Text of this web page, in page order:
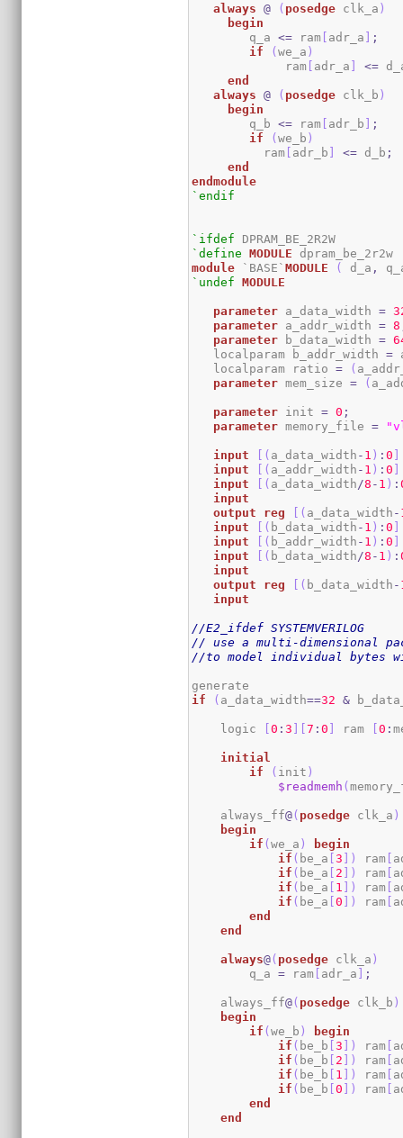
always @ ( posedge clk_a )
begin
	q_a
<= ram [ adr_a ] ;
if
(we_a )
	     ram
[ adr_a ] <=
end
always
@ ( posedge clk_b )
begin
	q_b
<= ram [ adr_b ] ;
if
(we_b )
	  ram
[ adr_b ] <= d_b ;
end
endmodule
`endif
`ifdef
`define
MODULE
module `BASE`MODULE ( d_a ,
`undef
MODULE
parameter a_data_width =
parameter a_addr_width = 8
parameter b_data_width =
   localparam b_addr_width
=
   localparam ratio
= (
parameter mem_size = (
parameter init = 0 ;
parameter memory_file =
input [ ( a_data_width - 1 ) :0 ]
input
[ ( a_addr_width - 1 ) :0 ]
input
[ ( a_data_width /8 - 1 ) :
input
output
reg [ ( a_data_width -
input
[ ( b_data_width - 1 ) :0 ]
input
[ ( b_addr_width - 1 ) :0 ]
input
[ ( b_data_width /8 - 1 ) :
input
output
reg [ ( b_data_width -
input
//E2_ifdef SYSTEMVERILOG
// use a multi-dimensional
//to model individual bytes
if
( a_data_width==32 &
    logic
[0 :3 ] [7 :0 ] ram [0 :
initial
if
( init )
$readmemh (
    always_ff
@( posedge clk_a )
begin
if (we_a )
begin
if ( be_a [3 ] ) ram [
if ( be_a [ 2 ] ) ram [
if ( be_a [ 1 ] ) ram [
if ( be_a [0 ] ) ram [
end
end
always@( posedge clk_a )
        q_a
= ram [ adr_a ] ;
    always_ff
@( posedge clk_b )
begin
if (we_b )
begin
if ( be_b [3 ] ) ram [
if ( be_b [ 2 ] ) ram [
if ( be_b [ 1 ] ) ram [
if ( be_b [0 ] ) ram [
end
end